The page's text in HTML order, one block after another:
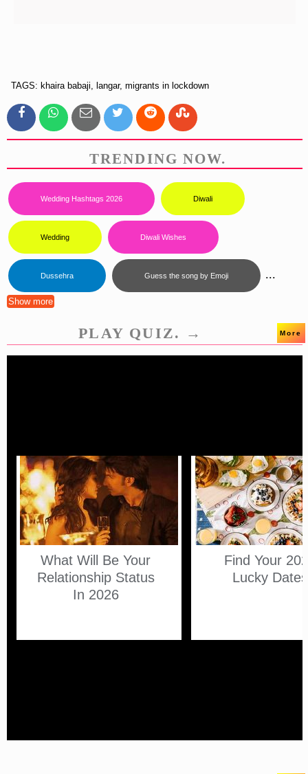
TAGS: khaira babaji, langar, migrants in lockdown
TRENDING NOW.
Wedding Hashtags 2026 Diwali
Wedding Diwali Wishes
Dussehra Guess the song by Emoji ...
Show more
PLAY QUIZ. → More
What Will Be Your
Relationship Status
In 2026
Find Your
Lucky Dates